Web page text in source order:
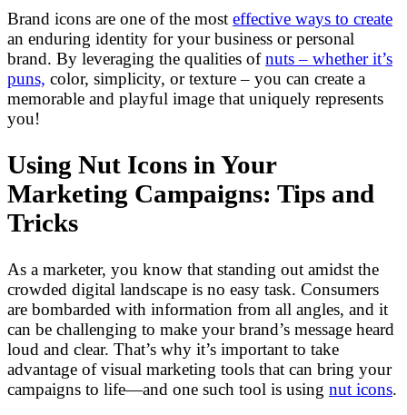
Brand icons are one of the most effective ways to create
an enduring identity for your business or personal
brand. By leveraging the qualities ofnuts – whether it’s
puns, color, simplicity, or texture – you can create a
memorable and playful image that uniquely represents
you!
Using Nut Icons in Your
Marketing Campaigns: Tips and
Tricks
As a marketer, you know that standing out amidst the
crowded digital landscape is no easy task. Consumers
are bombarded with information from all angles, and it
can be challenging to make your brand’s message heard
loud and clear. That’s why it’s important to take
advantage of visual marketing tools that can bring your
campaigns to life—and one such tool is using nut icons.